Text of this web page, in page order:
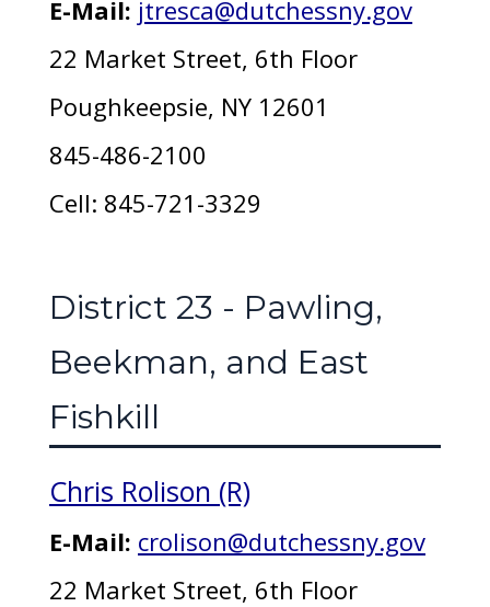
E-Mail: jtresca@dutchessny.gov
22 Market Street, 6th Floor
Poughkeepsie, NY 12601
845-486-2100
Cell: 845-721-3329
District 23 - Pawling,
Beekman, and East
Fishkill
Chris Rolison (R)
E-Mail: crolison@dutchessny.gov
22 Market Street, 6th Floor